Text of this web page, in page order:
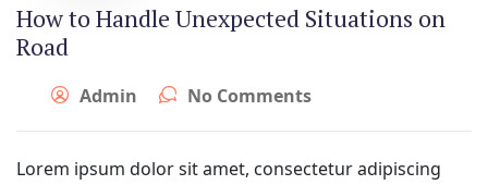
How to Handle Unexpected Situations on
Road
Admin No Comments
Lorem ipsum dolor sit amet, consectetur adipiscing